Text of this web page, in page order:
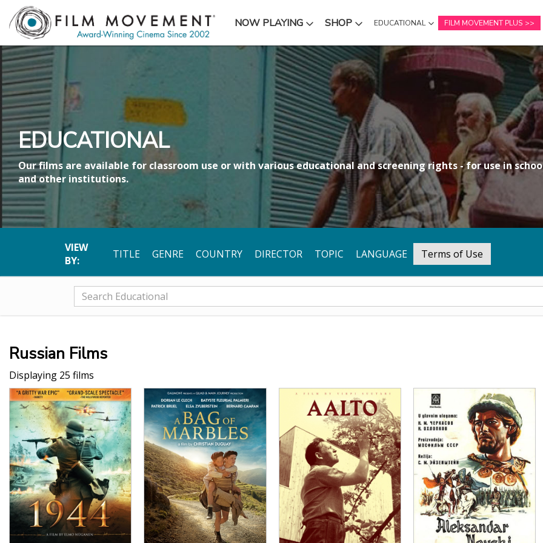
NOW PLAYING
SUBMENU SHOP
SUBMENU EDUCATIONAL
SUBMENU
FILM MOVEMENT PLUS
EDUCATIONAL
Our films are available for classroom use or with various educational and screening rights - for use in
and other institutions.
VIEW
BY:
TITLE GENRE COUNTRY DIRECTOR TOPIC LANGUAGE Terms of Use
Russian Films
Displaying 25 films